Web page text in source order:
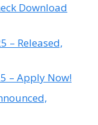
Download
– Released,
– Apply Now!